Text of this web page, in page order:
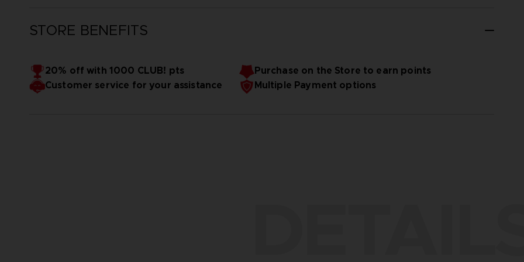
STORE BENEFITS
20% off with 1000 CLUB! pts
Purchase on the Store to earn points
Customer service for your assistance
Multiple Payment options